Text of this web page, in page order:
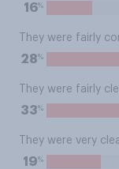
16%
They were fairly
28%
They were fairly
33%
They were very
19%